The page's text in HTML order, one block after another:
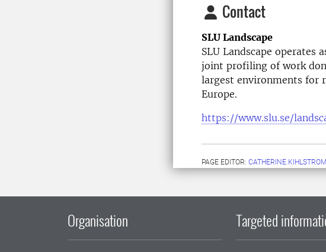
Contact
SLU Landscape
SLU Landscape
joint profiling of work
largest environments for
Europe.
https://www.slu.se/
PAGE EDITOR:
Organisation Targeted